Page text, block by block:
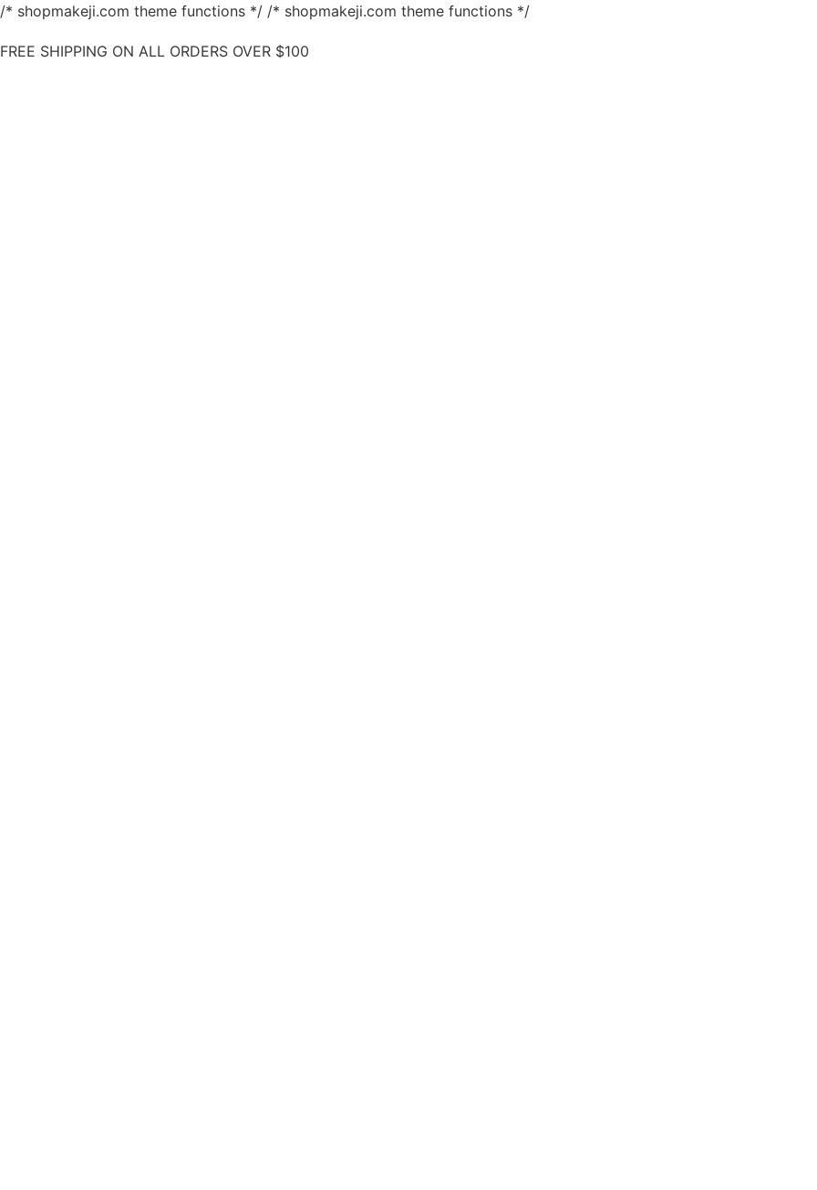
/* shopmakeji.com theme functions */ /* shopmakeji.com theme functions */
FREE SHIPPING ON ALL ORDERS OVER $100